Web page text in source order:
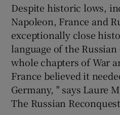
Despite historic lows,
Napoleon, France and
exceptionally close
language of the
whole chapters of War
France believed it
Germany, " says Laure
The Russian